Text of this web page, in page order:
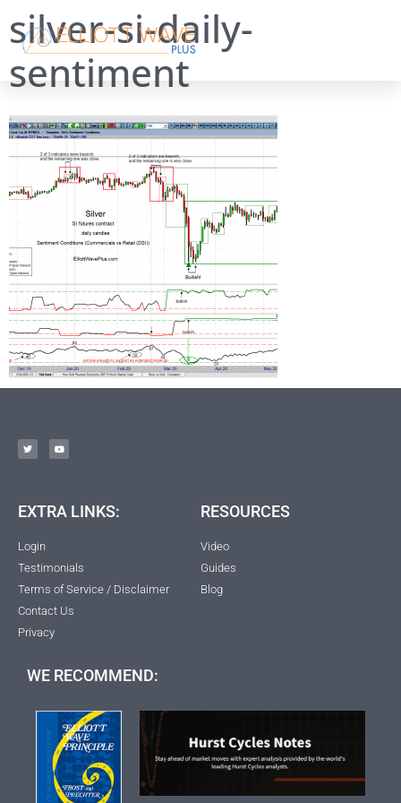
silver-si-daily-
sentiment
EXTRA LINKS:
Login
Testimonials
Terms of Service / Disclaimer
Contact Us
Privacy
RESOURCES
Video
Guides
Blog
WE RECOMMEND: